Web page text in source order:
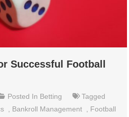
Successful Football
Posted In Betting
Tagged
, Bankroll Management , Football